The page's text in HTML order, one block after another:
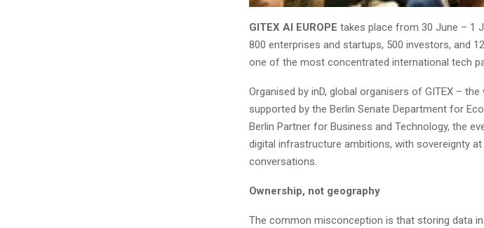
GITEX AI EUROPE takes place from 30 June – 1
800 enterprises and startups, 500 investors, and
one of the most concentrated international tech
Organised by inD, global organisers of GITEX –
supported by the Berlin Senate Department for
Berlin Partner for Business and Technology, the
digital infrastructure ambitions, with sovereignty
conversations.
Ownership, not geography
The common misconception is that storing data